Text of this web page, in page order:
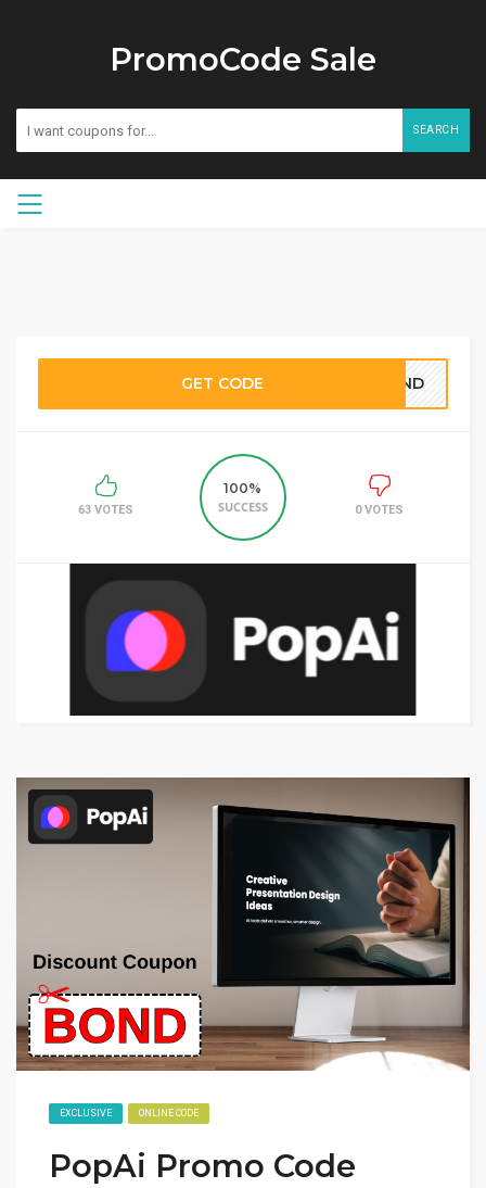
PromoCode Sale
SEARCH
GET CODE BOND
63 VOTES
100%
SUCCESS
0 VOTES
EXCLUSIVE ONLINE CODE
PopAi Promo Code